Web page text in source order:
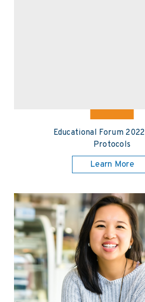
Educational Forum 2022
Protocols
Learn More